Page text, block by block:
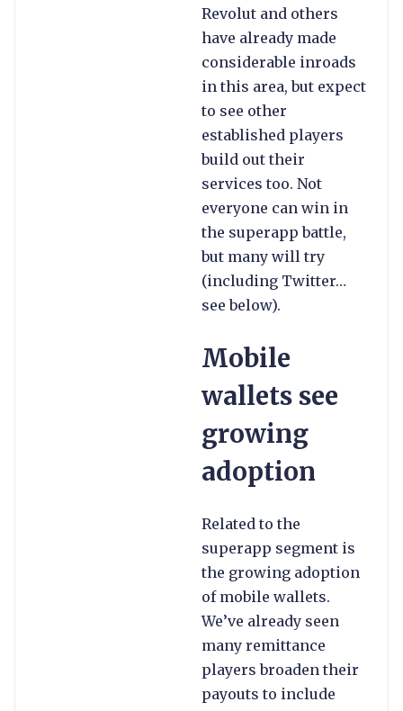
Revolut and others
have already made
considerable inroads
in this area, but expect
to see other
established players
build out their
services too. Not
everyone can win in
the superapp battle,
but many will try
(including Twitter…
see below).
Mobile
wallets see
growing
adoption
Related to the
superapp segment is
the growing adoption
of mobile wallets.
We’ve already seen
many remittance
players broaden their
payouts to include